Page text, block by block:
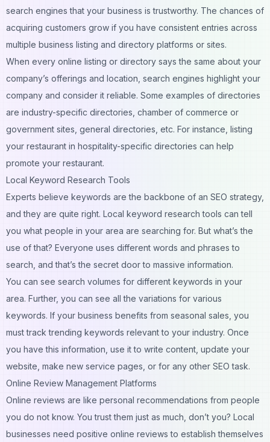
search engines that your business is trustworthy. The chances of
acquiring customers grow if you have consistent entries across
multiple business listing and directory platforms or sites.
When every online listing or directory says the same about your
company’s offerings and location, search engines highlight your
company and consider it reliable. Some examples of directories
are industry-specific directories, chamber of commerce or
government sites, general directories, etc. For instance, listing
your restaurant in hospitality-specific directories can help
promote your restaurant.
Local Keyword Research Tools
Experts believe keywords are the backbone of an SEO strategy,
and they are quite right. Local keyword research tools can tell
you what people in your area are searching for. But what’s the
use of that? Everyone uses different words and phrases to
search, and that’s the secret door to massive information.
You can see search volumes for different keywords in your
area. Further, you can see all the variations for various
keywords. If your business benefits from seasonal sales, you
must track trending keywords relevant to your industry. Once
you have this information, use it to write content, update your
website , make new service pages, or for any other SEO task.
Online Review Management Platforms
Online reviews are like personal recommendations from people
you do not know. You trust them just as much, don’t you? Local
businesses need positive online reviews to establish themselves